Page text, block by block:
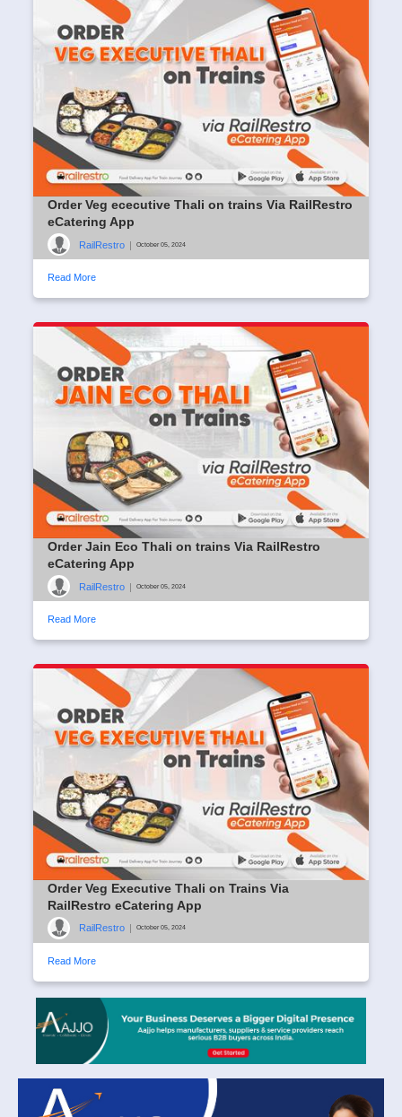
Order Veg ececutive Thali on trains Via RailRestro
eCatering App
RailRestro | October 05, 2024
Read More
Order Jain Eco Thali on trains Via RailRestro
eCatering App
RailRestro | October 05, 2024
Read More
Order Veg Executive Thali on Trains Via
RailRestro eCatering App
RailRestro October 05, 2024
Read More